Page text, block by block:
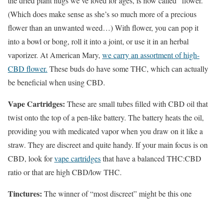
(Which does make sense as she’s so much more of a precious
flower than an unwanted weed…) With flower, you can pop it
into a bowl or bong, roll it into a joint, or use it in an herbal
vaporizer. At American Mary, we carry an assortment of high-
CBD flower. These buds do have some THC, which can actually
be beneficial when using CBD.
Vape Cartridges: These are small tubes filled with CBD oil that
twist onto the top of a pen-like battery. The battery heats the oil,
providing you with medicated vapor when you draw on it like a
straw. They are discreet and quite handy. If your main focus is on
CBD, look forvape cartridgesthat have a balanced THC:CBD
ratio or that are high CBD/low THC.
Tinctures: The winner of “most discreet” might be this one